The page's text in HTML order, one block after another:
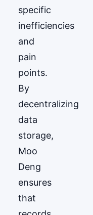
specific
inefficiencies
and
pain
points.
By
decentralizing
data
storage,
Moo
Deng
ensures
that